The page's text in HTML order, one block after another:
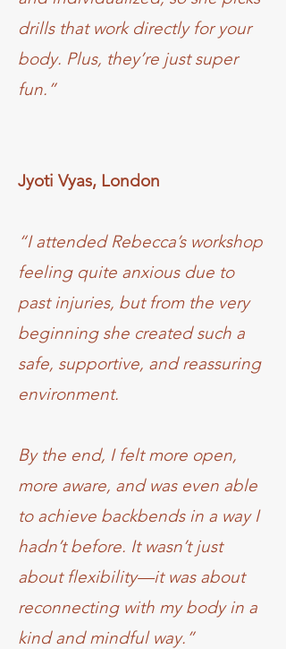
drills that work directly for your
body. Plus, they’re just super
fun.”
Jyoti Vyas, London
“I attended Rebecca’s workshop
feeling quite anxious due to
past injuries, but from the very
beginning she created such a
safe, supportive, and reassuring
environment.
By the end, I felt more open,
more aware, and was even able
to achieve backbends in a way I
hadn’t before. It wasn’t just
about flexibility—it was about
reconnecting with my body in a
kind and mindful way.”